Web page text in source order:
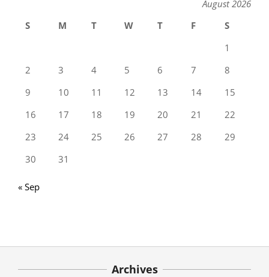
August 2026
S
M T W T F
S
1
2
3 4 5 6 7
8
9
10 11 12 13 14
15
16
17 18 19 20 21
22
23
24 25 26 27 28
29
30
31
« Sep
Archives